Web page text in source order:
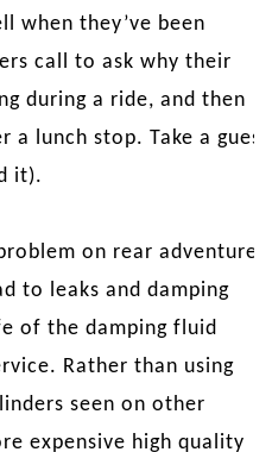
when they’ve been
call to ask why their
during a ride, and then
lunch stop. Take a guess
it).
on rear adventure
to leaks and damping
of the damping fluid
Rather than using
seen on other
expensive high quality